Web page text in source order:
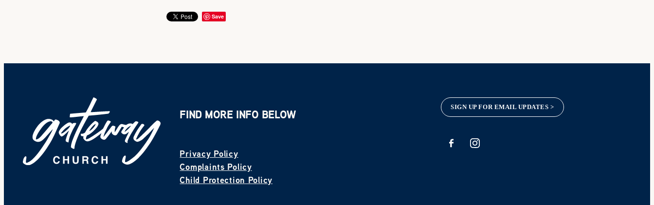
Save
FIND MORE INFO BELOW
Privacy Policy
Complaints Policy
Child Protection Policy
SIGN UP FOR EMAIL UPDATES >